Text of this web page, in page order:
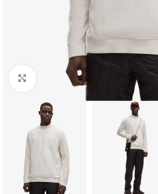
Click to enlarge